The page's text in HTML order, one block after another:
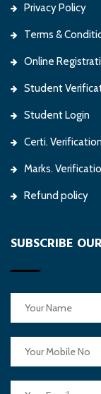
Privacy Policy
Terms &
Online
Student
Student Login
Certi.
Marks.
Refund policy
SUBSCRIBE